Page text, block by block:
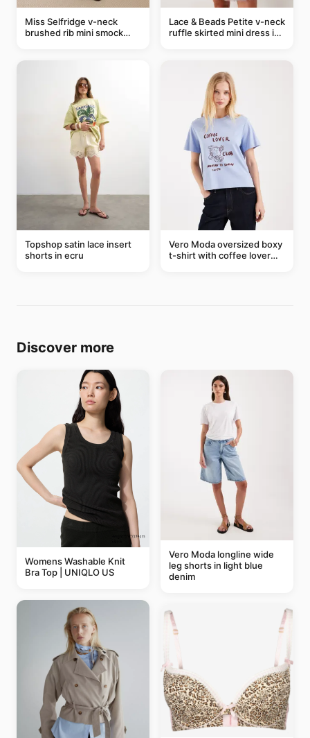
Miss Selfridge v-neck
brushed rib mini smock
Lace & Beads Petite v-neck
ruffle skirted mini dress in
Topshop satin lace insert
shorts in ecru
Vero Moda oversized boxy
t-shirt with coffee lover
Discover more
Womens Washable Knit
Bra Top | UNIQLO US
Vero Moda longline wide
leg shorts in light blue
denim